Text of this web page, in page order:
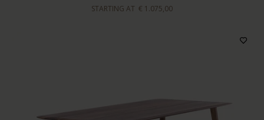
STARTING AT € 1.075,00